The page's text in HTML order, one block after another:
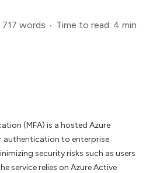
717 words Time to read: 4 min
(MFA) is a hosted Azure
to enterprise
security risks such as users
service relies on Azure Active